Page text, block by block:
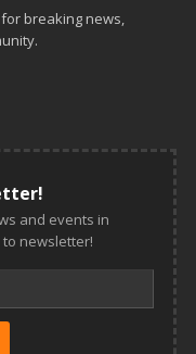
breaking news,
and events in
newsletter!